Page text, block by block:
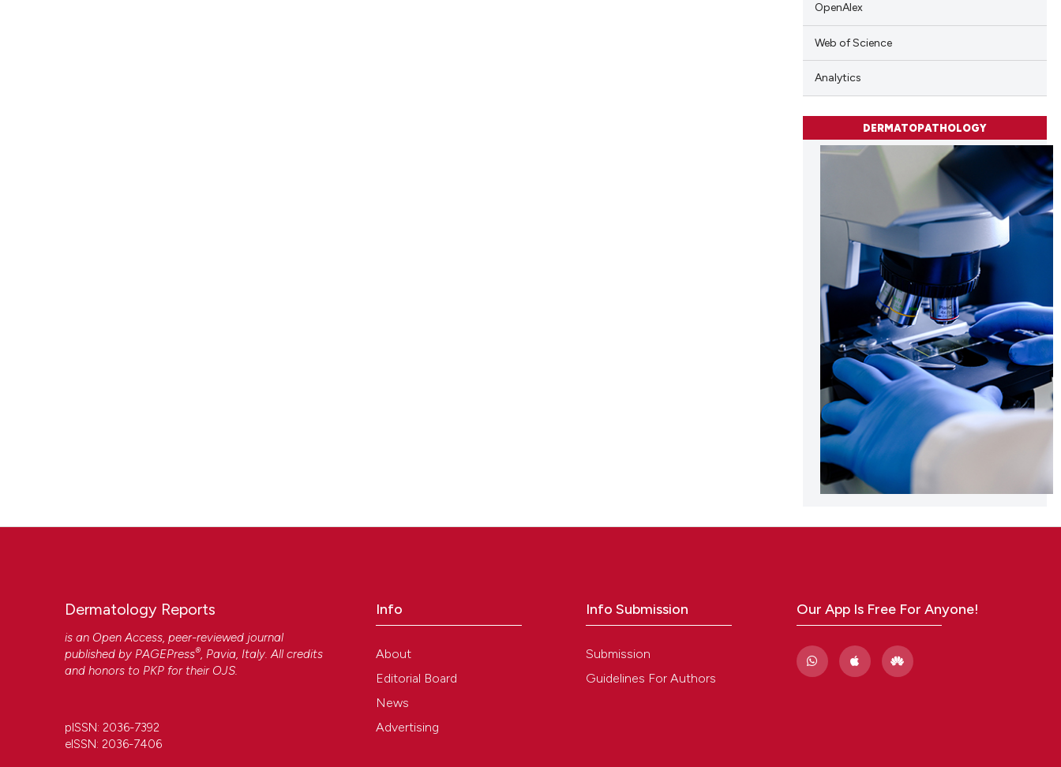
OpenAlex
Web of Science
Analytics
DERMATOPATHOLOGY
Dermatology Reports
is an Open Access, peer-reviewed journal
published by PAGEPress®, Pavia, Italy. All credits
and honors to PKP for their OJS.
pISSN: 2036-7392
eISSN: 2036-7406
Info
About
Editorial Board
News
Advertising
Info Submission
Submission
Guidelines For Authors
Our App Is Free For Anyone!